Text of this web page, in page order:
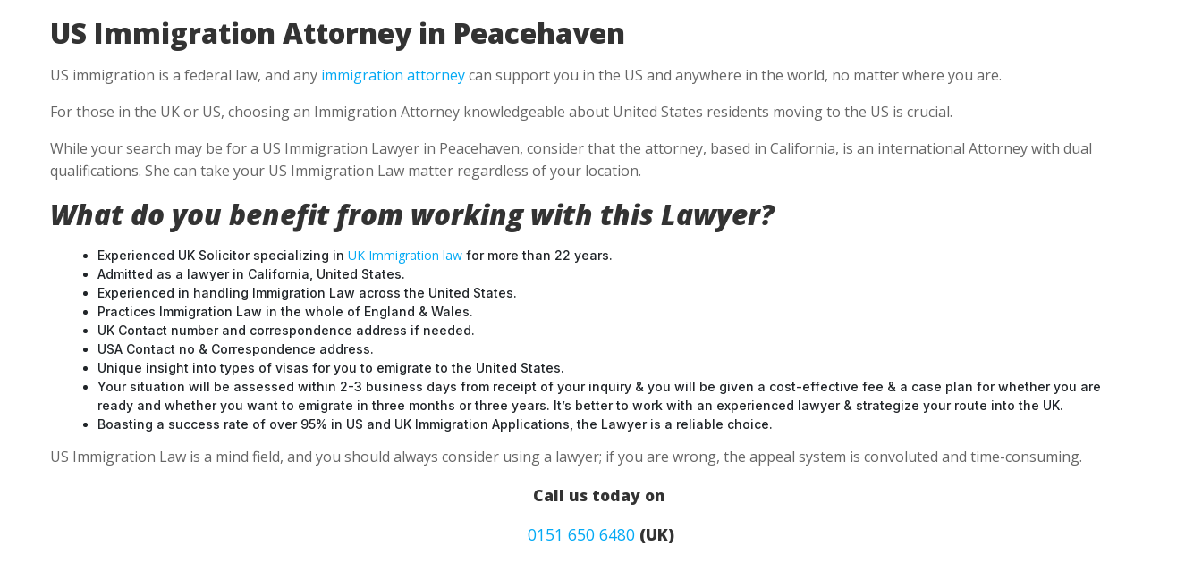
US Immigration Attorney in Peacehaven
US immigration is a federal law, and any immigration attorneycan support you in the US and anywhere in the world, no matter where you are.
For those in the UK or US, choosing an Immigration Attorney knowledgeable about United States residents moving to the US is crucial.
While your search may be for a US Immigration Lawyer in Peacehaven, consider that the attorney, based in California, is an international Attorney with dual
qualifications. She can take your US Immigration Law matter regardless of your location.
What do you benefit from working with this Lawyer?
Experienced UK Solicitor specializing in UK Immigration law for more than 22 years.
Admitted as a lawyer in California, United States.
Experienced in handling Immigration Law across the United States.
Practices Immigration Law in the whole of England & Wales.
UK Contact number and correspondence address if needed.
USA Contact no & Correspondence address.
Unique insight into types of visas for you to emigrate to the United States.
Your situation will be assessed within 2-3 business days from receipt of your inquiry & you will be given a cost-effective fee & a case plan for whether you are
ready and whether you want to emigrate in three months or three years. It’s better to work with an experienced lawyer & strategize your route into the UK.
Boasting a success rate of over 95% in US and UK Immigration Applications, the Lawyer is a reliable choice.
US Immigration Law is a mind field, and you should always consider using a lawyer; if you are wrong, the appeal system is convoluted and time-consuming.
Call us today on
0151 650 6480 (UK)